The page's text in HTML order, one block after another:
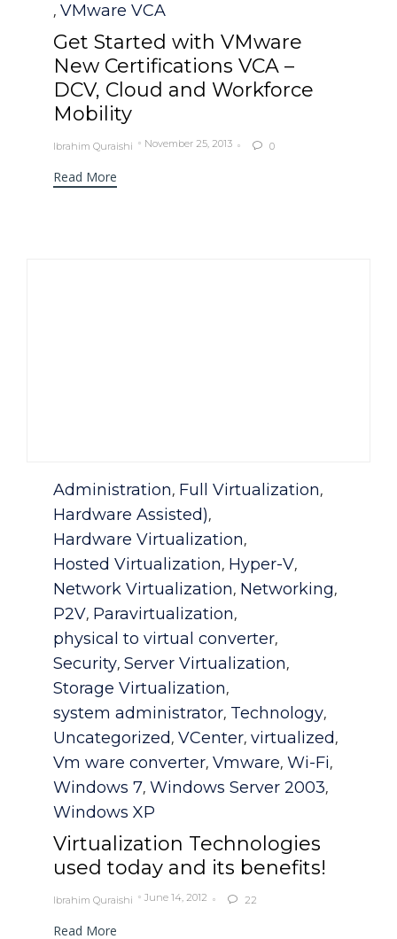
, VMware VCA
Get Started with VMware
New Certifications VCA –
DCV, Cloud and Workforce
Mobility
Ibrahim Quraishi November 25, 2013  0
Read More
Category
Administration, Full Virtualization,
Hardware Assisted),
Hardware Virtualization,
Hosted Virtualization, Hyper-V,
Network Virtualization, Networking,
P2V, Paravirtualization,
physical to virtual converter,
Security, Server Virtualization,
Storage Virtualization,
system administrator, Technology,
Uncategorized , VCenter, virtualized ,
Vm ware converter, Vmware, Wi-Fi,
Windows 7, Windows Server 2003,
Windows XP
Virtualization Technologies
used today and its benefits!
Ibrahim Quraishi June 14, 2012  22
Read More